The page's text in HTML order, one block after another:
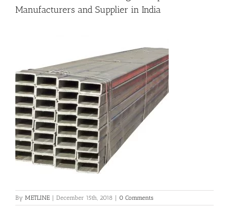
Blog
Contact Us
Manufacturers and Supplier in India
By METLINE | December 15th, 2018 | 0 Comments